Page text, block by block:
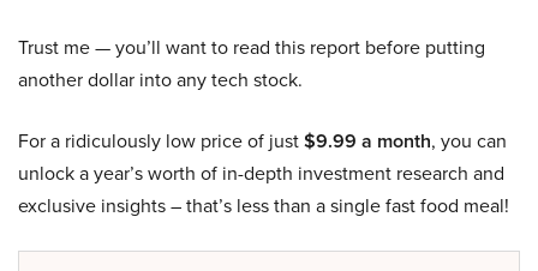
Trust me — you’ll want to read this report before putting
another dollar into any tech stock.
For a ridiculously low price of just$9.99 a month, you can
unlock a year’s worth of in-depth investment research and
exclusive insights – that’s less than a single fast food meal!